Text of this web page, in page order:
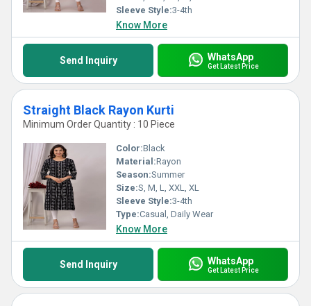
Sleeve Style:3-4th
Know More
Send Inquiry WhatsApp
Get Latest Price
Straight Black Rayon Kurti
Minimum Order Quantity : 10 Piece
Color:Black
Material:Rayon
Season:Summer
Size:S, M, L, XXL, XL
Sleeve Style:3-4th
Type:Casual, Daily Wear
Know More
Send Inquiry WhatsApp
Get Latest Price